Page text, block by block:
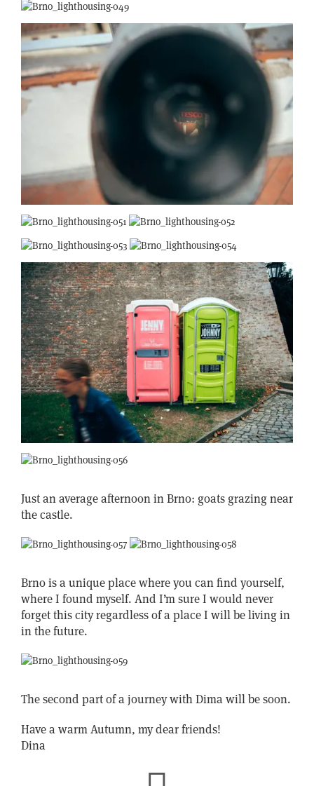
Just an average afternoon in Brno: goats grazing near
the castle.
Brno is a unique place where you can find yourself,
where I found myself. And I’m sure I would never
forget this city regardless of a place I will be living in
in the future.
The second part of a journey with Dima will be soon.
Have a warm Autumn, my dear friends!
Dina